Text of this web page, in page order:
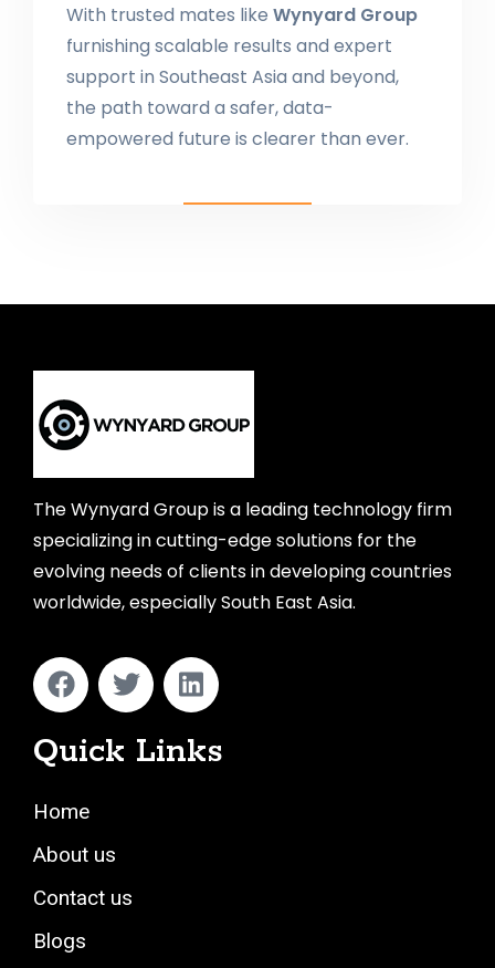
With trusted mates like Wynyard Group
furnishing scalable results and expert
support in Southeast Asia and beyond,
the path toward a safer, data-
empowered future is clearer than ever.
The Wynyard Group is a leading technology firm
specializing in cutting-edge solutions for the
evolving needs of clients in developing countries
worldwide, especially South East Asia.
Quick Links
Home
About us
Contact us
Blogs